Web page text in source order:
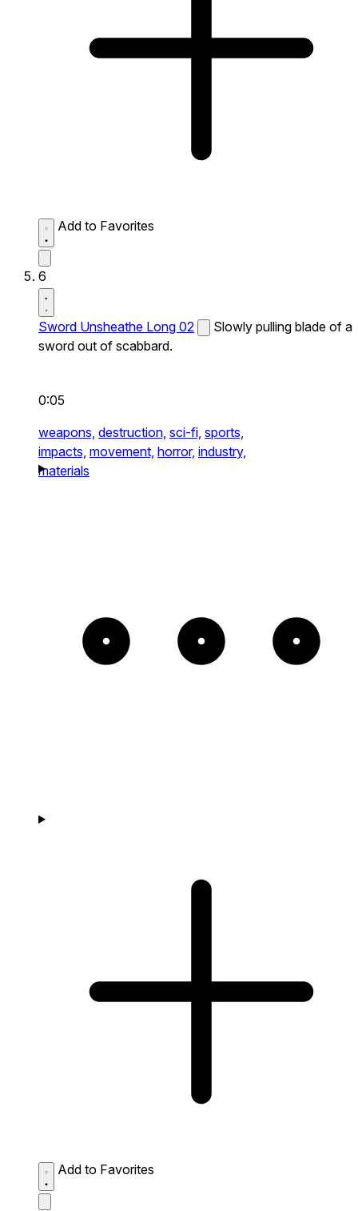
Add to Favorites
6
Sword Unsheathe Long 02
Slowly pulling blade of a
sword out of scabbard.
0:05
weapons, destruction, sci-fi, sports,
impacts, movement, horror, industry,
materials
Add to Favorites